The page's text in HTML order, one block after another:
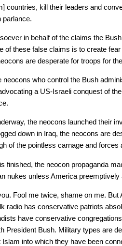
countries, kill their leaders and
parlance.
in behalf of the claims the
of these false claims is to create fear
are desperate for troops for
neocons who control the Bush
a US-Israeli conquest of
the neocons launched their
down in Iraq, the neocons are
of the pointless carnage and forces
finished, the neocon propaganda
nukes unless America
Fool me twice, shame on me.
radio has conservative patriots
have conservative
President Bush. Military types are
into which they have been